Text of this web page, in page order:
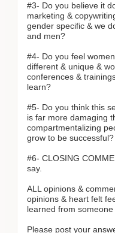
#3- Do you believe it
marketing &
gender specific & we
and men?
#4- Do you feel
different & unique &
conferences &
learn?
#5- Do you think this
is far more damaging
compartmentalizing
grow to be successful?
#6- CLOSING
say.
ALL opinions &
opinions & heart felt
learned from someone
Please post your